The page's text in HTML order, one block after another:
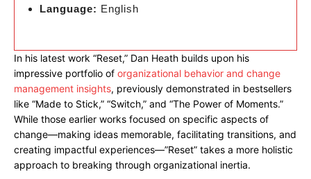
Language: English
In his latest work “Reset,” Dan Heath builds upon his
impressive portfolio of organizational behavior and change
management insights, previously demonstrated in bestsellers
like “Made to Stick,” “Switch,” and “The Power of Moments.”
While those earlier works focused on specific aspects of
change—making ideas memorable, facilitating transitions, and
creating impactful experiences—”Reset” takes a more holistic
approach to breaking through organizational inertia.